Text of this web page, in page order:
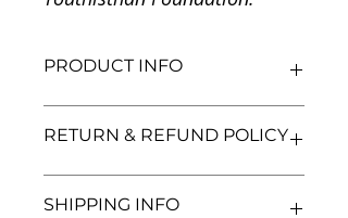
PRODUCT INFO
Mr Pink-Whistle
Binding: Paperback
RETURN & REFUND POLICY
satisfaction. If you are unsatisfied
SHIPPING INFO